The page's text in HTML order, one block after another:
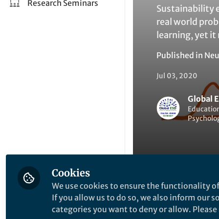
Research Seminars
Sustainability
real world
learning, yet it
Published in
Jul 03, 2020
Global
Like Liked by
Cookies
We use cookies to ensure the functionality
If you allow us to do so, we also inform our
categories you want to deny or allow.